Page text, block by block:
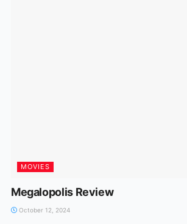
MOVIES
Megalopolis Review
October 12, 2024